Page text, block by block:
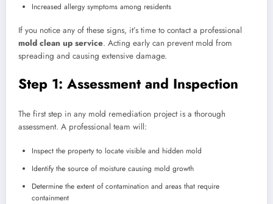
Increased allergy symptoms among residents
If you notice any of these signs, it’s time to contact a professional
mold clean up service. Acting early can prevent mold from
spreading and causing extensive damage.
Step 1: Assessment and Inspection
The first step in any mold remediation project is a thorough
assessment. A professional team will:
Inspect the property to locate visible and hidden mold
Identify the source of moisture causing mold growth
Determine the extent of contamination and areas that require
containment